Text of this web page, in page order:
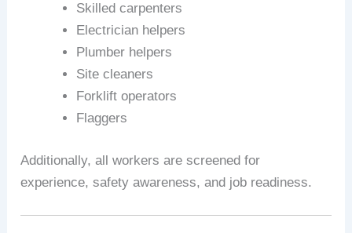
Skilled carpenters
Electrician helpers
Plumber helpers
Site cleaners
Forklift operators
Flaggers
Additionally, all workers are screened for
experience, safety awareness, and job readiness.